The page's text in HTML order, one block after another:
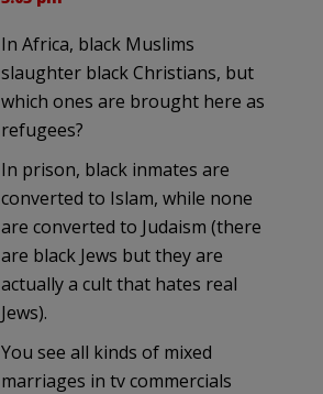
In Africa, black Muslims
slaughter black Christians, but
which ones are brought here as
refugees?
In prison, black inmates are
converted to Islam, while none
are converted to Judaism (there
are black Jews but they are
actually a cult that hates real
Jews).
You see all kinds of mixed
marriages in tv commercials